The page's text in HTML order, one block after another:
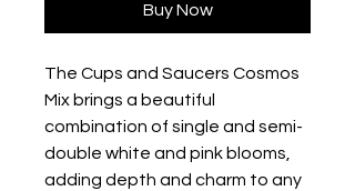
Buy Now
The Cups and Saucers Cosmos
Mix brings a beautiful
combination of single and semi-
double white and pink blooms,
adding depth and charm to any